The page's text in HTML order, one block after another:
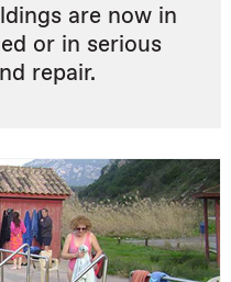
are now in
or in serious
repair.